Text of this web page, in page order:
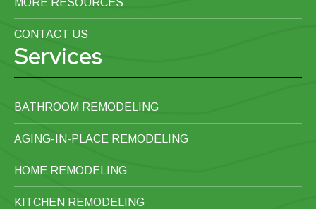
CONTACT US
Services
BATHROOM REMODELING
AGING-IN-PLACE REMODELING
HOME REMODELING
KITCHEN REMODELING